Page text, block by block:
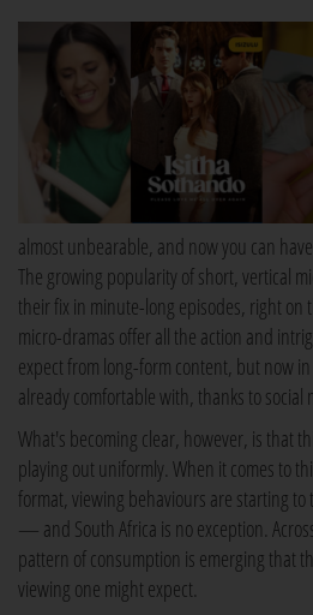
almost unbearable, and now you can
The growing popularity of short, vertical
their fix in minute-long episodes, right on
micro-dramas offer all the action and
expect from long-form content, but now
already comfortable with, thanks to social
What's becoming clear, however, is that
playing out uniformly. When it comes to
format, viewing behaviours are starting
— and South Africa is no exception.
pattern of consumption is emerging that
viewing one might expect.